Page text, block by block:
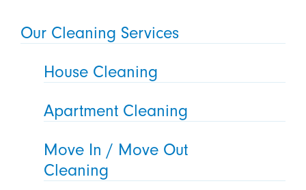
Our Cleaning Services
House Cleaning
Apartment Cleaning
Move In / Move Out
Cleaning